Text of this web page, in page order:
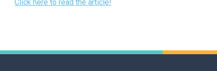
Click here to read the article!